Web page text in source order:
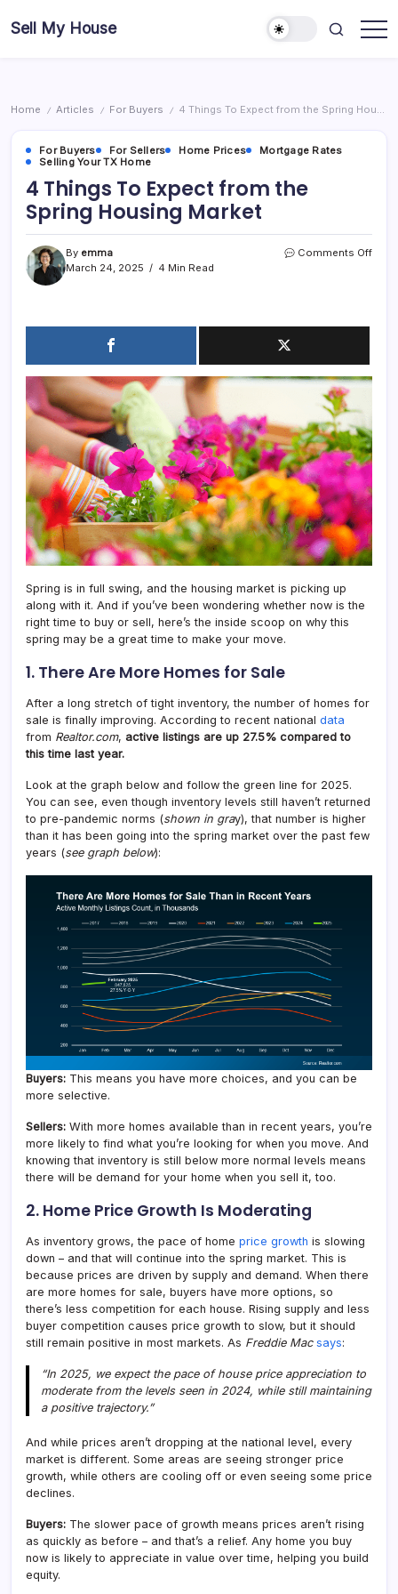
toSell My House
Home / Articles / For Buyers / 4 Things To Expect from the Spring Housing Market
For Buyers For Sellers Home Prices
Mortgage Rates
Selling Your TX Home
4 Things To Expect from the
Spring Housing Market
By emma
March 24, 2025
4 Min Read
Comments Offon
Spring is in full swing, and the housing market is picking up
along with it. And if you’ve been wondering whether now is the
right time to buy or sell, here’s the inside scoop on why this
spring may be a great time to make your move.
1. There Are More Homes for Sale
After a long stretch of tight inventory, the number of homes for
sale is finally improving. According to recent national data
from Realtor.com, active listings are up 27.5% compared to
this time last year.
Look at the graph below and follow the green line for 2025.
You can see, even though inventory levels still haven’t returned
to pre-pandemic norms (shown in gray), that number is higher
than it has been going into the spring market over the past few
years (see graph below):
Buyers: This means you have more choices, and you can be
more selective.
Sellers: With more homes available than in recent years, you’re
more likely to find what you’re looking for when you move. And
knowing that inventory is still below more normal levels means
there will be demand for your home when you sell it, too.
2. Home Price Growth Is Moderating
As inventory grows, the pace of home price growth is slowing
down – and that will continue into the spring market. This is
because prices are driven by supply and demand. When there
are more homes for sale, buyers have more options, so
there’s less competition for each house. Rising supply and less
buyer competition causes price growth to slow, but it should
still remain positive in most markets. As Freddie Mac says:
“In 2025, we expect the pace of house price appreciation to
moderate from the levels seen in 2024, while still maintaining
a positive trajectory.”
And while prices aren’t dropping at the national level, every
market is different. Some areas are seeing stronger price
growth, while others are cooling off or even seeing some price
declines.
Buyers: The slower pace of growth means prices aren’t rising
as quickly as before – and that’s a relief. Any home you buy
now is likely to appreciate in value over time, helping you build
equity.